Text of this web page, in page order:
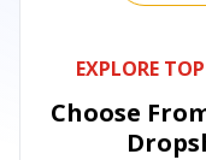
EXPLORE
Choose